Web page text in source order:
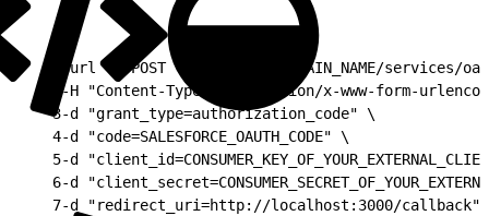
curl -X POST "https://MY_DOMAIN_NAME/services/
-H "Content-Type: application/x-www-form-
3-d "grant_type=authorization_code" \
4-d "code=SALESFORCE_OAUTH_CODE" \
5-d
6-d
7-d "redirect_uri=http://localhost:3000/callback"